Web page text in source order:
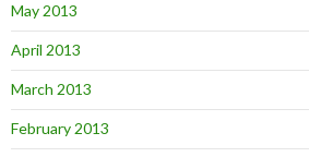
May 2013
April 2013
March 2013
February 2013